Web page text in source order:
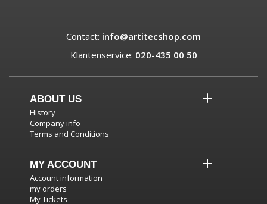
Contact: info@artitecshop.com
Klantenservice: 020-435 00 50
ABOUT US
History
Company info
Terms and Conditions
MY ACCOUNT
Account information
my orders
My Tickets